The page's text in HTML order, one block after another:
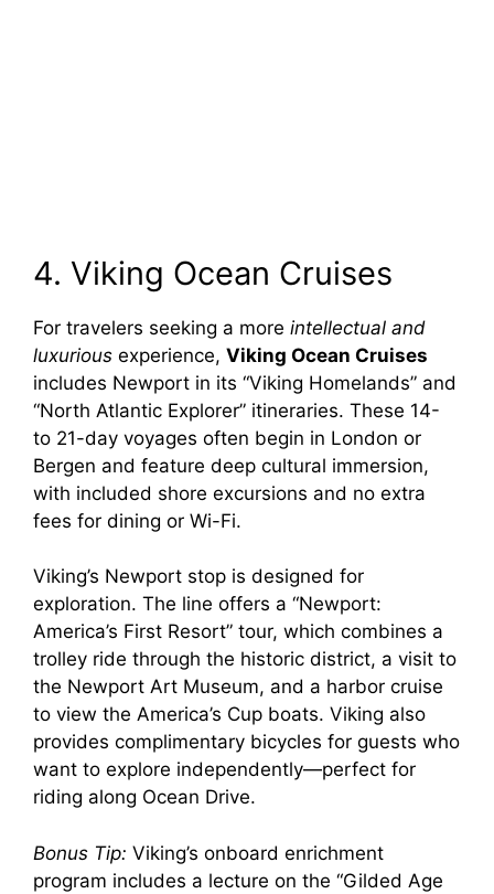
4. Viking Ocean Cruises
For travelers seeking a more intellectual and
luxurious experience, Viking Ocean Cruises
includes Newport in its “Viking Homelands” and
“North Atlantic Explorer” itineraries. These 14-
to 21-day voyages often begin in London or
Bergen and feature deep cultural immersion,
with included shore excursions and no extra
fees for dining or Wi-Fi.
Viking’s Newport stop is designed for
exploration. The line offers a “Newport:
America’s First Resort” tour, which combines a
trolley ride through the historic district, a visit to
the Newport Art Museum, and a harbor cruise
to view the America’s Cup boats. Viking also
provides complimentary bicycles for guests who
want to explore independently—perfect for
riding along Ocean Drive.
Bonus Tip: Viking’s onboard enrichment
program includes a lecture on the “Gilded Age